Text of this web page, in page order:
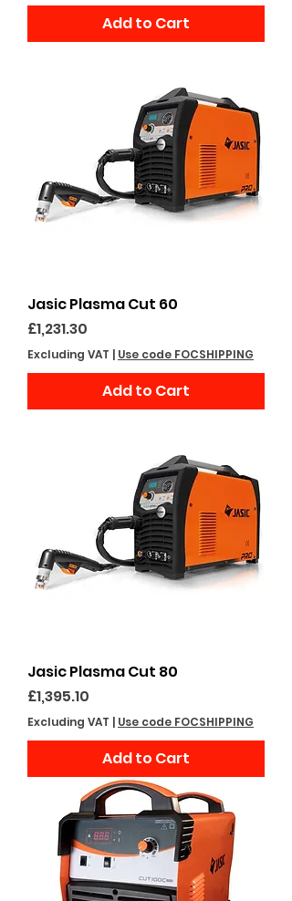
Add to Cart
Jasic Plasma Cut 60
Price
£1,231.30
Excluding VAT | Use code FOCSHIPPING
Add to Cart
Jasic Plasma Cut 80
Price
£1,395.10
Excluding VAT | Use code FOCSHIPPING
Add to Cart